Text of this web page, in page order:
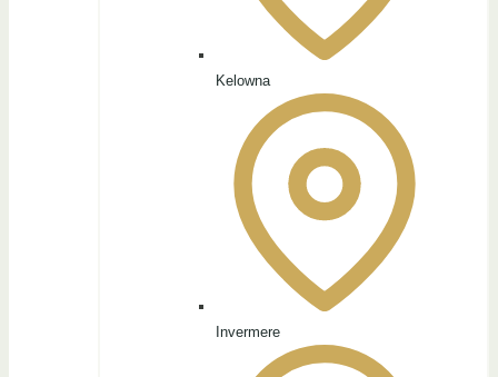
Kelowna
Invermere